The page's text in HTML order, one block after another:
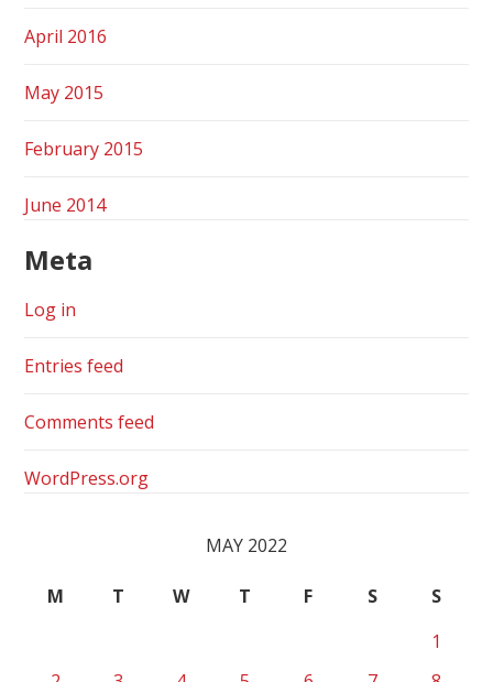
April 2016
May 2015
February 2015
June 2014
Meta
Log in
Entries feed
Comments feed
WordPress.org
MAY 2022
M T W T F S
S
1